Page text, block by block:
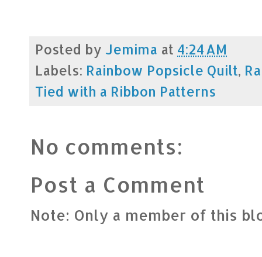
Posted by Jemima at 4:24 AM
Labels: Rainbow Popsicle Quilt,
Tied with a Ribbon Patterns
No comments:
Post a Comment
Note: Only a member of this